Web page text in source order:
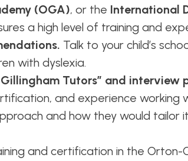
(OGA), or the International
a high level of training and
Talk to your child’s
with dyslexia.
Tutors” and interview
and experience working
and how they would tailor
and certification in the Orton-